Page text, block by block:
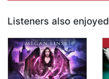
Listeners also enjoyed